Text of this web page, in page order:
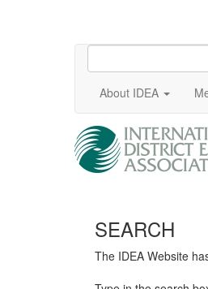
About IDEA
SEARCH
The IDEA Website